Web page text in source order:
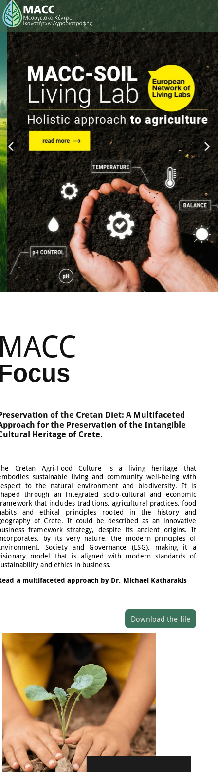
of the Cretan Diet: A Multifaceted
for the Preservation of the Intangible
Heritage of Crete.
Cretan Agri-Food Culture is a living heritage that
sustainable living and community well-being with
to the natural environment and biodiversity. It is
through an integrated socio-cultural and economic
that includes traditions, agricultural practices, food
and ethical principles rooted in the history and
of Crete. It could be described as an innovative
framework strategy, despite its ancient origins. It
by its very nature, the modern principles of
Society and Governance (ESG), making it a
model that is aligned with modern standards of
and ethics in business.
a multifaceted approach by Dr. Michael Katharakis
Download the file